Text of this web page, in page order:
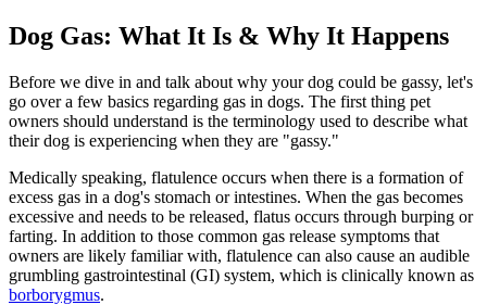
Dog Gas: What It Is & Why It Happens
Before we dive in and talk about why your dog could be gassy, let's
go over a few basics regarding gas in dogs. The first thing pet
owners should understand is the terminology used to describe what
their dog is experiencing when they are "gassy."
Medically speaking, flatulence occurs when there is a formation of
excess gas in a dog's stomach or intestines. When the gas becomes
excessive and needs to be released, flatus occurs through burping or
farting. In addition to those common gas release symptoms that
owners are likely familiar with, flatulence can also cause an audible
grumbling gastrointestinal (GI) system, which is clinically known as
borborygmus.